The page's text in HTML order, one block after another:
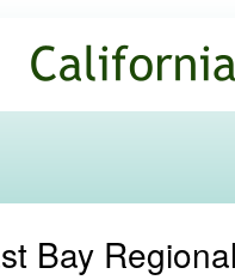
Bay